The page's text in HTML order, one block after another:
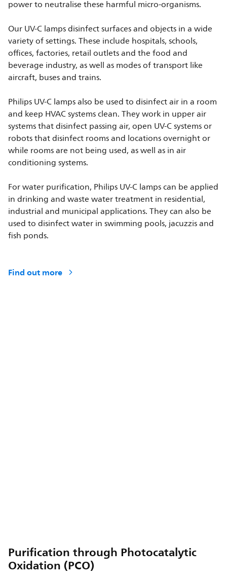
power to neutralise these harmful micro-organisms.
Our UV-C lamps disinfect surfaces and objects in a wide
variety of settings. These include hospitals, schools,
offices, factories, retail outlets and the food and
beverage industry, as well as modes of transport like
aircraft, buses and trains.
Philips UV-C lamps also be used to disinfect air in a room
and keep HVAC systems clean. They work in upper air
systems that disinfect passing air, open UV-C systems or
robots that disinfect rooms and locations overnight or
while rooms are not being used, as well as in air
conditioning systems.
For water purification, Philips UV-C lamps can be applied
in drinking and waste water treatment in residential,
industrial and municipal applications. They can also be
used to disinfect water in swimming pools, jacuzzis and
fish ponds.
Find out more
Purification through Photocatalytic
Oxidation (PCO)